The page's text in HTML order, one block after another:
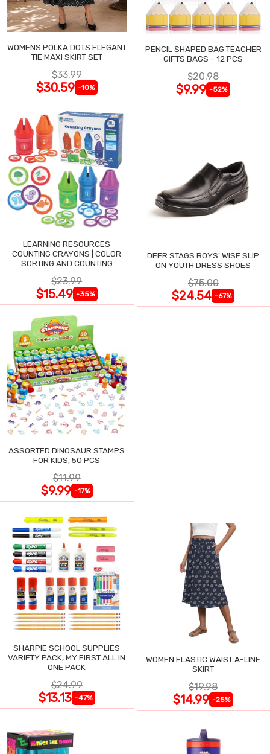
WOMENS POLKA DOTS ELEGANT
TIE MAXI SKIRT SET
$33.99
$30.59 -10%
PENCIL SHAPED BAG TEACHER
GIFTS BAGS - 12 PCS
$20.98
$9.99 -52%
LEARNING RESOURCES
COUNTING CRAYONS | COLOR
SORTING AND COUNTING
$23.99
$15.49 -35%
DEER STAGS BOYS' WISE SLIP
ON YOUTH DRESS SHOES
$75.00
$24.54 -67%
ASSORTED DINOSAUR STAMPS
FOR KIDS, 50 PCS
$11.99
$9.99 -17%
SHARPIE SCHOOL SUPPLIES
VARIETY PACK, MY FIRST ALL IN
ONE PACK
$24.99
$13.13 -47%
WOMEN ELASTIC WAIST A-LINE
SKIRT
$19.98
$14.99 -25%